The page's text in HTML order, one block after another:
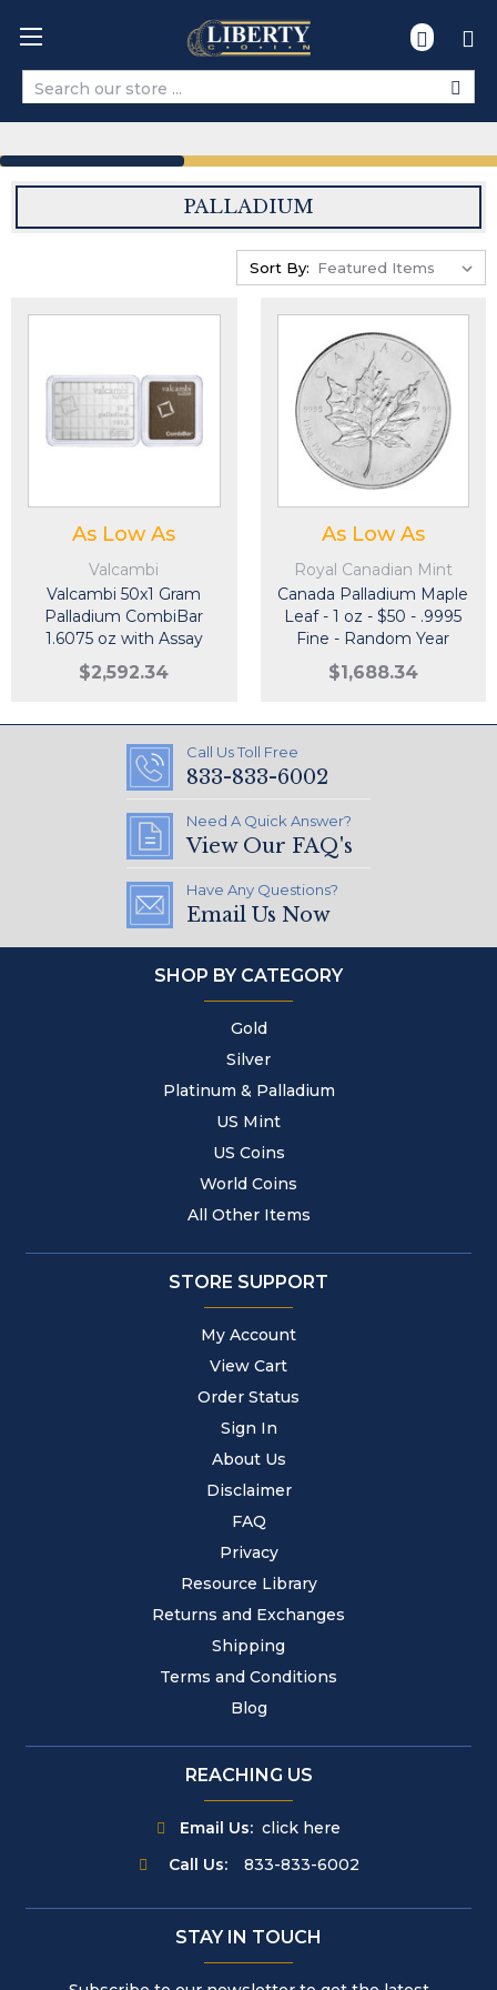
Search
PALLADIUM
Sort By:
As Low As
Valcambi
Valcambi 50x1 Gram
Palladium CombiBar
1.6075 oz with Assay
$2,592.34
As Low As
Royal Canadian Mint
Canada Palladium Maple
Leaf - 1 oz - $50 - .9995
Fine - Random Year
$1,688.34
Call Us Toll Free
833-833-6002
Need A Quick Answer?
View Our FAQ's
Have Any Questions?
Email Us Now
SHOP BY CATEGORY
Gold
Silver
Platinum & Palladium
US Mint
US Coins
World Coins
All Other Items
STORE SUPPORT
My Account
View Cart
Order Status
Sign In
About Us
Disclaimer
FAQ
Privacy
Resource Library
Returns and Exchanges
Shipping
Terms and Conditions
Blog
REACHING US
Email Us: click here
Call Us:
833-833-6002
STAY IN TOUCH